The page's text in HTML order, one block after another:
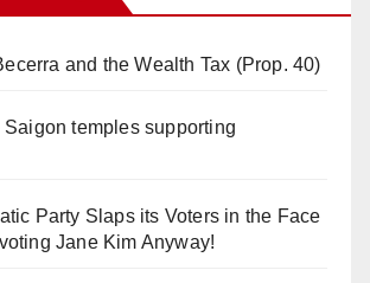
and the Wealth Tax (Prop. 40)
temples supporting
Party Slaps its Voters in the Face
Jane Kim Anyway!